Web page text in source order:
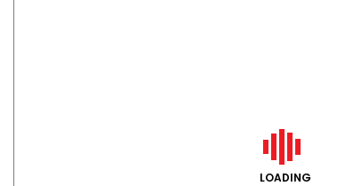
LOADING